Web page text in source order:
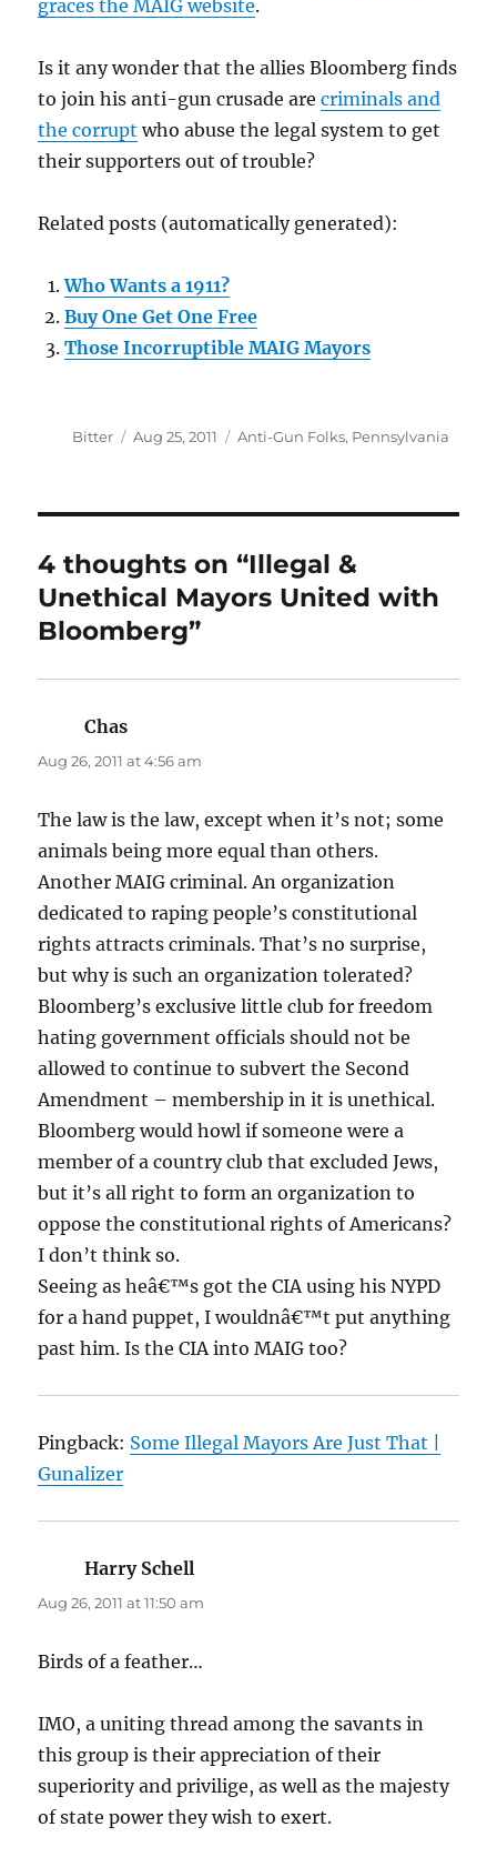
graces the MAIG website.
Is it any wonder that the allies Bloomberg finds
to join his anti-gun crusade arecriminals and
the corrupt who abuse the legal system to get
their supporters out of trouble?
Related posts (automatically generated):
Who Wants a 1911?
Buy One Get One Free
Those Incorruptible MAIG Mayors
Author
Bitter
Posted
Aug 25, 2011 Categories
Anti-Gun Folks, Pennsylvania
4 thoughts on “Illegal &
Unethical Mayors United with
Bloomberg”
Chas
Aug 26, 2011 at 4:56 am
The law is the law, except when it’s not; some
animals being more equal than others.
Another MAIG criminal. An organization
dedicated to raping people’s constitutional
rights attracts criminals. That’s no surprise,
but why is such an organization tolerated?
Bloomberg’s exclusive little club for freedom
hating government officials should not be
allowed to continue to subvert the Second
Amendment – membership in it is unethical.
Bloomberg would howl if someone were a
member of a country club that excluded Jews,
but it’s all right to form an organization to
oppose the constitutional rights of Americans?
I don’t think so.
Seeing as heâ€™s got the CIA using his NYPD
for a hand puppet, I wouldnâ€™t put anything
past him. Is the CIA into MAIG too?
Pingback: Some Illegal Mayors Are Just That |
Gunalizer
Harry Schell
Aug 26, 2011 at 11:50 am
Birds of a feather…
IMO, a uniting thread among the savants in
this group is their appreciation of their
superiority and privilige, as well as the majesty
of state power they wish to exert.